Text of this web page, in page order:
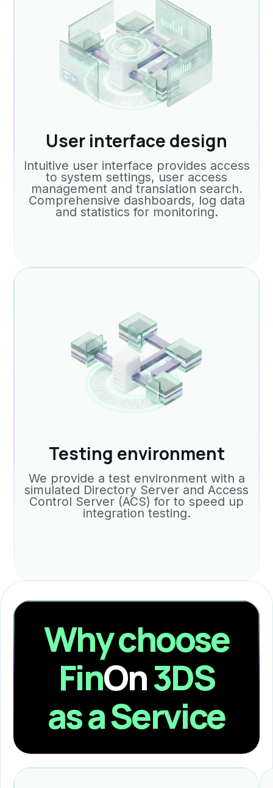
User interface design
Intuitive user interface provides access
to system settings, user access
management and translation search.
Comprehensive dashboards, log data
and statistics for monitoring.
Testing environment
We provide a test environment with a
simulated Directory Server and Access
Control Server (ACS) for to speed up
integration testing.
Why choose
FinOn3DS
as a Service